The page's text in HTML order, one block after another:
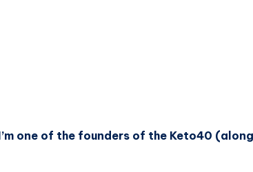
one of the founders of the Keto40